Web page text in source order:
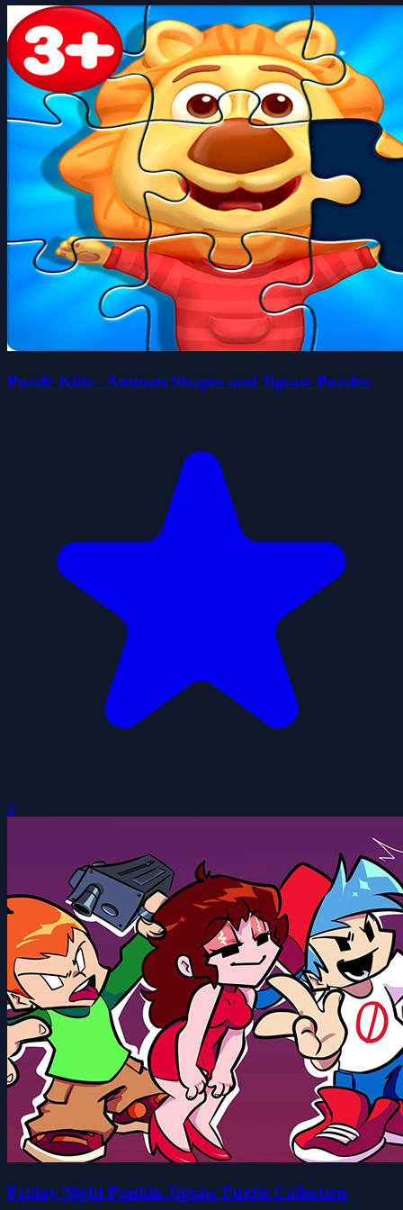
Puzzle Kids - Animals Shapes and Jigsaw Puzzles
0
Friday Night Funkin Jigsaw Puzzle Collection